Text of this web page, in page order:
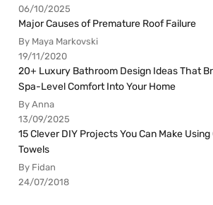
06/10/2025
Major Causes of Premature Roof Failure
By Maya Markovski
19/11/2020
20+ Luxury Bathroom Design Ideas That
Spa-Level Comfort Into Your Home
By Anna
13/09/2025
15 Clever DIY Projects You Can Make Using
Towels
By Fidan
24/07/2018